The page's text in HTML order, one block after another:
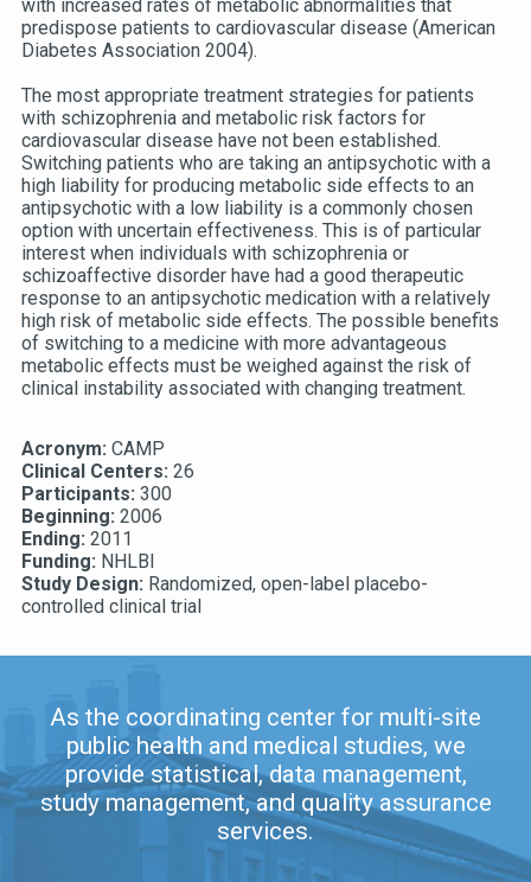
with increased rates of metabolic abnormalities that
predispose patients to cardiovascular disease (American
Diabetes Association 2004).
The most appropriate treatment strategies for patients
with schizophrenia and metabolic risk factors for
cardiovascular disease have not been established.
Switching patients who are taking an antipsychotic with a
high liability for producing metabolic side effects to an
antipsychotic with a low liability is a commonly chosen
option with uncertain effectiveness. This is of particular
interest when individuals with schizophrenia or
schizoaffective disorder have had a good therapeutic
response to an antipsychotic medication with a relatively
high risk of metabolic side effects. The possible benefits
of switching to a medicine with more advantageous
metabolic effects must be weighed against the risk of
clinical instability associated with changing treatment.
Acronym: CAMP
Clinical Centers: 26
Participants: 300
Beginning: 2006
Ending: 2011
Funding: NHLBI
Study Design: Randomized, open-label placebo-
controlled clinical trial
As the coordinating center for multi-site
public health and medical studies, we
provide statistical, data management,
study management, and quality assurance
services.